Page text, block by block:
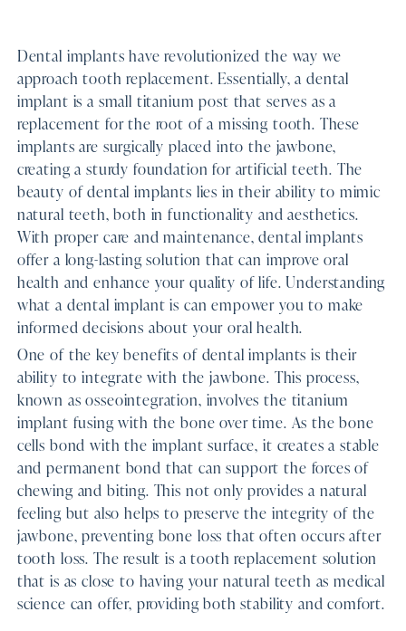
Dental implants have revolutionized the way we
approach tooth replacement. Essentially, a dental
implant is a small titanium post that serves as a
replacement for the root of a missing tooth. These
implants are surgically placed into the jawbone,
creating a sturdy foundation for artificial teeth. The
beauty of dental implants lies in their ability to mimic
natural teeth, both in functionality and aesthetics.
With proper care and maintenance, dental implants
offer a long-lasting solution that can improve oral
health and enhance your quality of life. Understanding
what a dental implant is can empower you to make
informed decisions about your oral health.
One of the key benefits of dental implants is their
ability to integrate with the jawbone. This process,
known as osseointegration, involves the titanium
implant fusing with the bone over time. As the bone
cells bond with the implant surface, it creates a stable
and permanent bond that can support the forces of
chewing and biting. This not only provides a natural
feeling but also helps to preserve the integrity of the
jawbone, preventing bone loss that often occurs after
tooth loss. The result is a tooth replacement solution
that is as close to having your natural teeth as medical
science can offer, providing both stability and comfort.